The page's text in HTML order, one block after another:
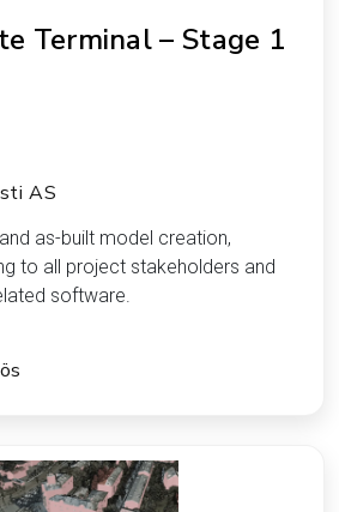
Terminal – Stage 1
AS
as-built model creation,
to all project stakeholders and
software.